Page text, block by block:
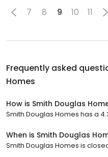
7 8 9 10 11
Frequently asked
Homes
How is Smith Douglas
Smith Douglas Homes has a
When is Smith Douglas
Smith Douglas Homes is